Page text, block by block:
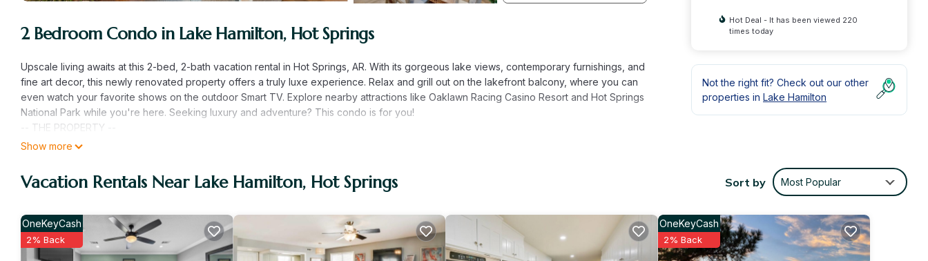
2 Bedroom Condo in Lake Hamilton, Hot Springs
Upscale living awaits at this 2-bed, 2-bath vacation rental in Hot Springs, AR. With its gorgeous lake views, contemporary furnishings, and
fine art decor, this newly renovated property offers a truly luxe experience. Relax and grill out on the lakefront balcony, where you can
even watch your favorite shows on the outdoor Smart TV. Explore nearby attractions like Oaklawn Racing Casino Resort and Hot Springs
National Park while you're here. Seeking luxury and adventure? This condo is for you!
-- THE PROPERTY --
Remodeled in 2023 | Gas Fireplace | Gated Community
COMMUNITY AMENITIES: Outdoor pools, hot tub, basketball, pickleball, tennis & cornhole courts, mini golf course
OUTDOOR LIVING: 2 private porches, furnished balcony, outdoor Smart TV, lake & mountain views, outdoor dining area, pellet grill, pool
INDOOR LIVING: Flat-screen Smart TVs (every room), free Youtube (live) TV streaming, Bose Bluetooth soundbar, dining area, custom
beds, original Hulsizer oil paintings, new furnishings, walk-in shower
KITCHEN: Fully equipped, stainless steel appliances, Crux coffee maker, coffee pods, professional-quality cookware, dishware &
Show more
Hot Deal - It has been viewed 220
times today
Not the right fit? Check out our other
properties in Lake Hamilton
Vacation Rentals Near Lake Hamilton, Hot Springs Sort by Most Popular
OneKeyCash
2% Back
OneKeyCash
2% Back